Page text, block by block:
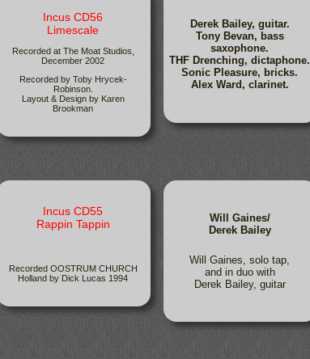
Incus CD56
Limescale
Recorded at The Moat Studios,
December 2002
Recorded by Toby Hrycek-
Robinson.
Layout & Design by Karen
Brookman
Derek Bailey, guitar.
Tony Bevan, bass
saxophone.
THF Drenching, dictaphone.
Sonic Pleasure, bricks.
Alex Ward, clarinet.
Incus CD55
Rappin Tappin
Recorded OOSTRUM CHURCH
Holland by Dick Lucas 1994
Will Gaines/
Derek Bailey
Will Gaines, solo tap,
and in duo with
Derek Bailey, guitar